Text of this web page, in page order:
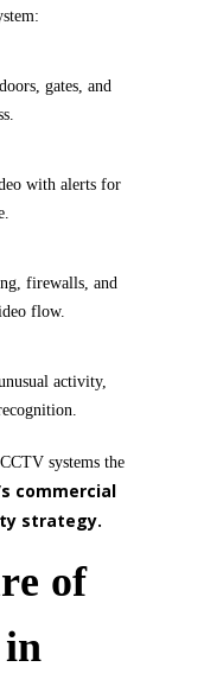
gates, and
with alerts for
firewalls, and
flow.
activity,
systems the
commercial
strategy.
of